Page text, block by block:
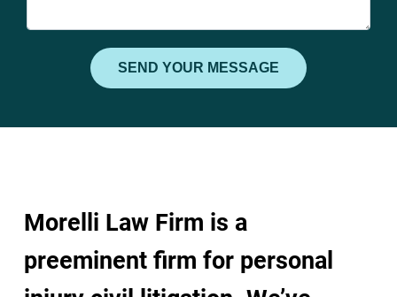
Morelli Law Firm is a
preeminent firm for personal